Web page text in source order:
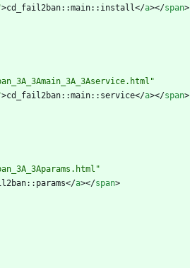
>cd_fail2ban::main::install</a></span>
>cd_fail2ban::main::service</a></span>
</a></span>